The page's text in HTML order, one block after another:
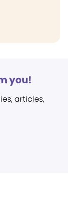
you!
articles,